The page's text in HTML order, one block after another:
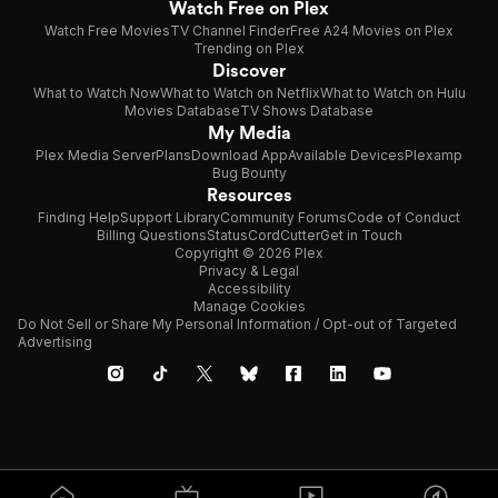
Watch Free on Plex
Watch Free MoviesTV Channel FinderFree A24 Movies on Plex
Trending on Plex
Discover
What to Watch NowWhat to Watch on NetflixWhat to Watch on Hulu
Movies DatabaseTV Shows Database
My Media
Plex Media ServerPlansDownload AppAvailable DevicesPlexamp
Bug Bounty
Resources
Finding HelpSupport LibraryCommunity ForumsCode of Conduct
Billing QuestionsStatusCordCutterGet in Touch
Copyright © 2026 Plex
Privacy & Legal
Accessibility
Manage Cookies
Do Not Sell or Share My Personal Information / Opt-out of Targeted
Advertising